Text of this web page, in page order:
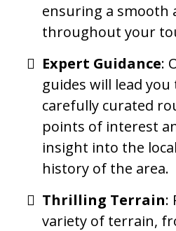
ensuring a smooth
throughout your
Expert Guidance:
guides will lead
carefully curated
points of interest
insight into the
history of the area.
Thrilling Terrain:
variety of terrain,